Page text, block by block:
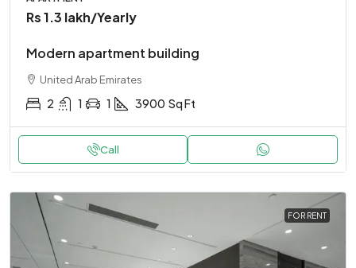
Rs 1.3 lakh/Yearly
Modern apartment building
United Arab Emirates
2 1 1 3900 Sq Ft
Call
FOR RENT